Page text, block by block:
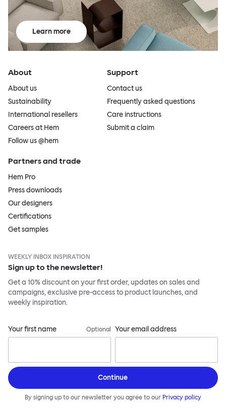
Learn more
About
About us
Sustainability
International resellers
Careers at Hem
Follow us @hem
Support
Contact us
Frequently asked questions
Care instructions
Submit a claim
Partners and trade
Hem Pro
Press downloads
Our designers
Certifications
Get samples
WEEKLY INBOX INSPIRATION
Sign up to the newsletter!
Get a 10% discount on your first order, updates on sales and
campaigns, exclusive pre-access to product launches, and
weekly inspiration.
Your first name Optional Your email address
Continue
By signing up to our newsletter you agree to our Privacy policy